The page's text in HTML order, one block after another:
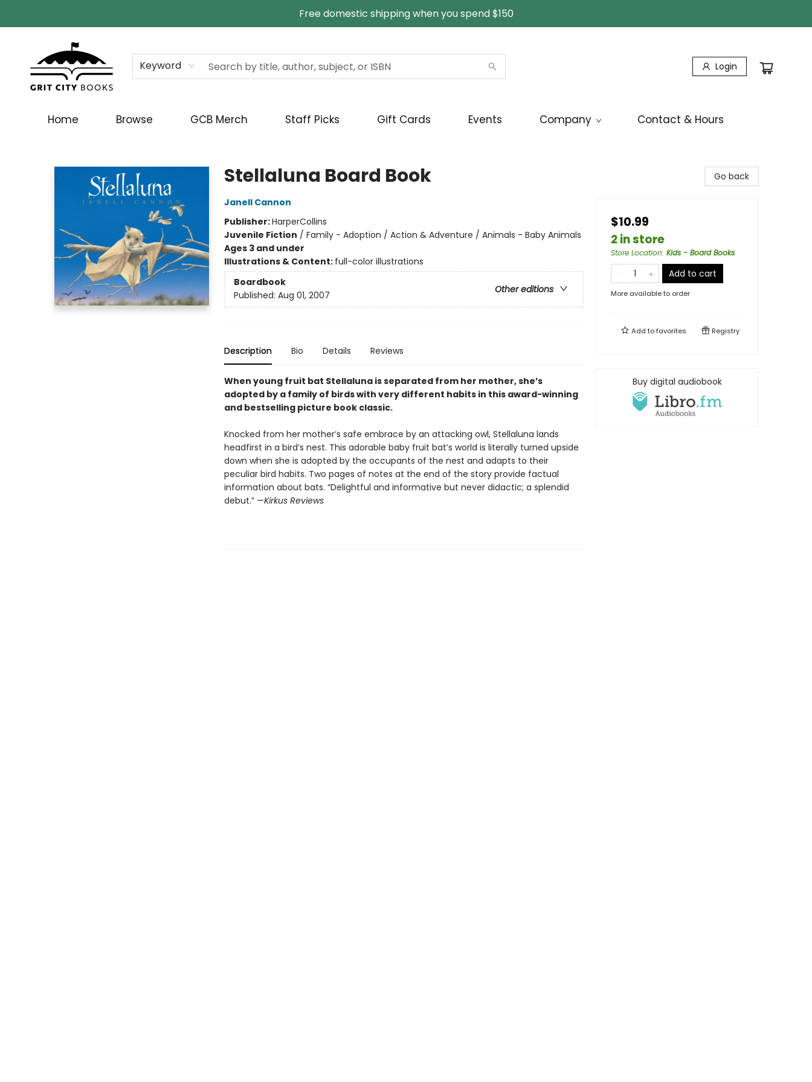
Free domestic shipping when you spend $150
Keyword Login
Home Browse GCB Merch Staff Picks Gift Cards Events Company Contact & Hours
Stellaluna Board Book
Janell Cannon
Publisher:HarperCollins
Juvenile Fiction / Family - Adoption / Action & Adventure / Animals - Baby Animals
Ages 3 and under
Illustrations & Content: full-color illustrations
Boardbook
Other editions
Published: Aug 01, 2007
Description Bio Details Reviews
When young fruit bat Stellaluna is separated from her mother, she’s
adopted by a family of birds with very different habits in this award-winning
and bestselling picture book classic.
Knocked from her mother’s safe embrace by an attacking owl, Stellaluna lands
headfirst in a bird’s nest. This adorable baby fruit bat’s world is literally turned upside
down when she is adopted by the occupants of the nest and adapts to their
peculiar bird habits. Two pages of notes at the end of the story provide factual
information about bats. “Delightful and informative but never didactic; a splendid
debut.” —Kirkus Reviews
Go back
$10.99
2 in store
Store Location: Kids - Board Books
Add to cart
More available to order
Add tofavorites Registry
Buy digital audiobook